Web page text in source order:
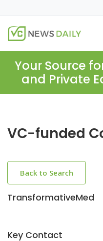
Your Source
and Private
VC-funded
Back to Search
TransformativeMed
Key Contact